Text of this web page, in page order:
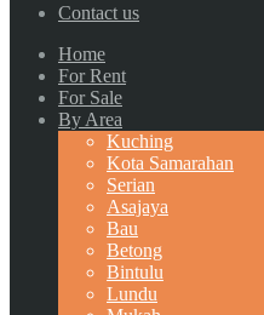
Contact us
Home
For Rent
For Sale
By Area
Kuching
Kota Samarahan
Serian
Asajaya
Bau
Betong
Bintulu
Lundu